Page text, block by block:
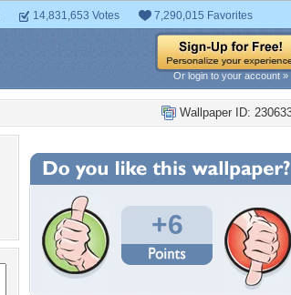
14,831,653 Votes 7,290,015 Favorites
Or login to your account »
Wallpaper ID:
+6